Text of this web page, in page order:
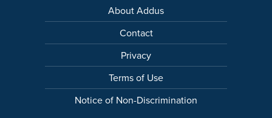
About Addus
Contact
Privacy
Terms of Use
Notice of Non-Discrimination